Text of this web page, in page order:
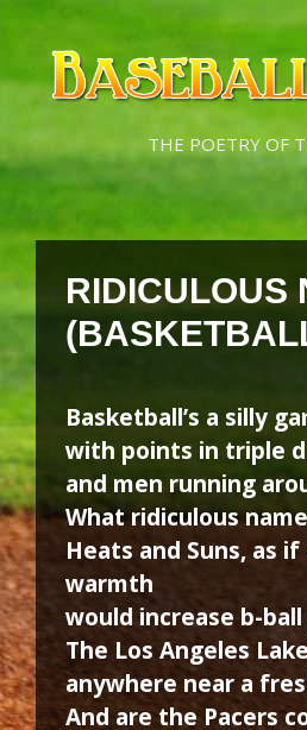
Skip
content
Skip
content
THE POETRY OF
RIDICULOUS
Basketball’s a silly
with points in triple
and men running
What ridiculous
Heats and Suns, as
warmth
would increase b-
The Los Angeles
anywhere near a
And are the Pacers